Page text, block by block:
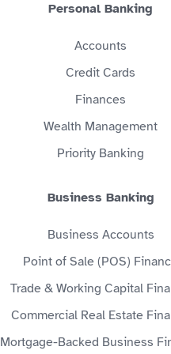
Personal Banking
Accounts
Credit Cards
Finances
Wealth Management
Priority Banking
Business Banking
Business Accounts
Point of Sale (POS)
Trade & Working Capital
Commercial Real Estate
Mortgage-Backed Business